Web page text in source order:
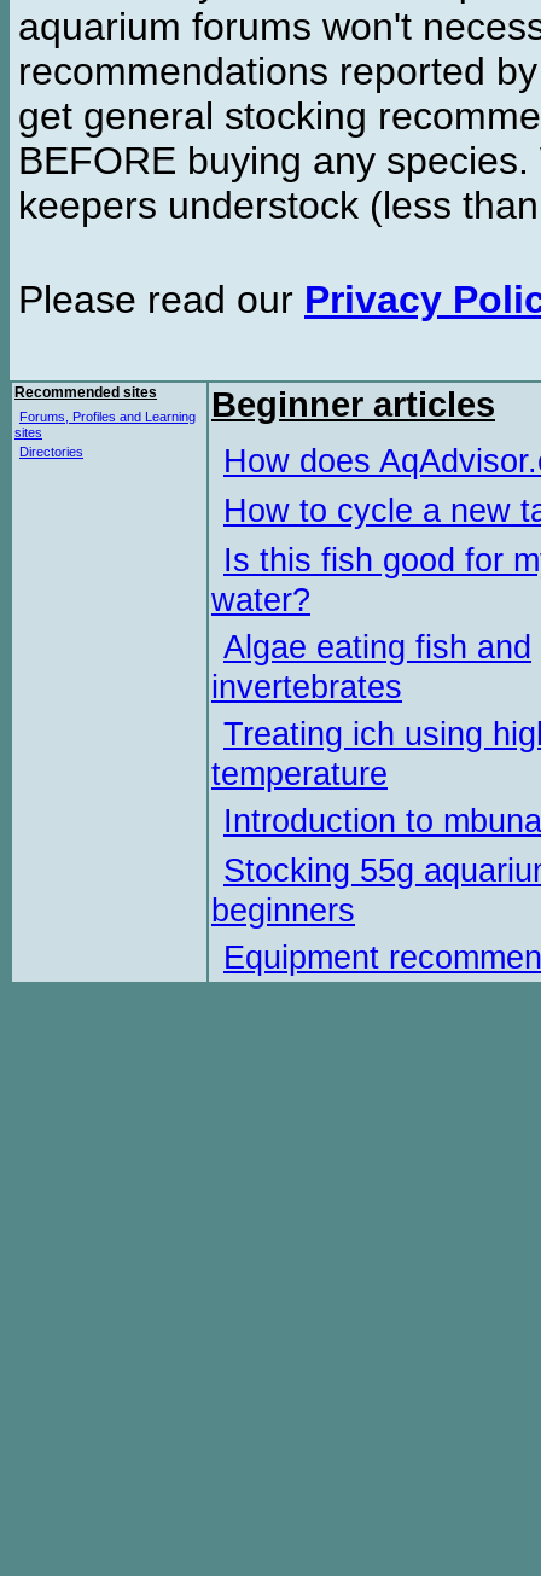
aquarium forums won't
recommendations reported
get general stocking
BEFORE buying any
keepers understock (less
Please read our Privacy
Recommended sites
Forums, Profiles and Learning
sites
Directories
Beginner articles
How does
How to cycle a new
Is this fish good for
water?
Algae eating fish and
invertebrates
Treating ich using
temperature
Introduction to
Stocking 55g
beginners
Equipment